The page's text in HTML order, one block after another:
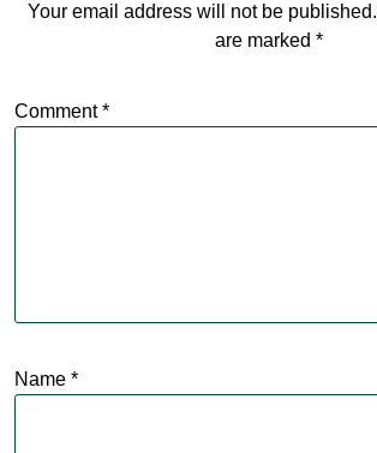
Your email address will not be published.
are marked *
Comment*
Name *